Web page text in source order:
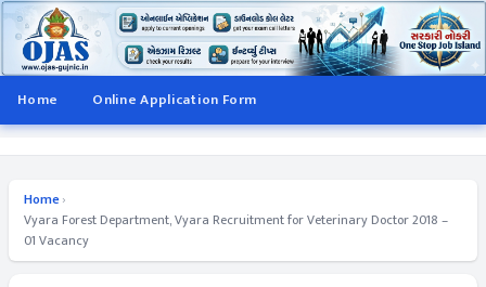
Home Online Application Form
Home›
Vyara Forest Department, Vyara Recruitment for Veterinary Doctor 2018 –
01 Vacancy